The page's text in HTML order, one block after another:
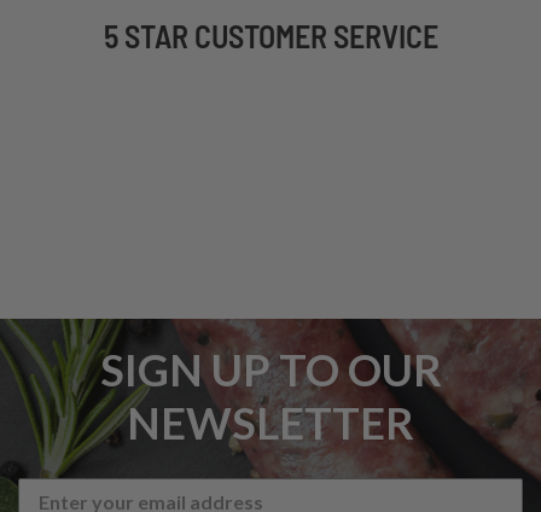
5 STAR CUSTOMER SERVICE
SIGN UP TO OUR
NEWSLETTER